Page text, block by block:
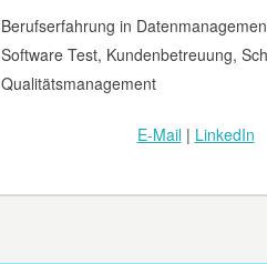
Berufserfahrung in
Software Test, Kundenbetreuung,
Qualitätsmanagement
E-Mail| LinkedIn